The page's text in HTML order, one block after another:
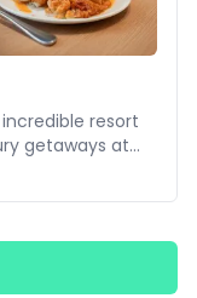
resort
getaways at